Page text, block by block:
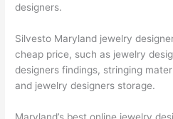
designers.
Silvesto Maryland jewelry
cheap price, such as jewelry
designers findings, stringing
and jewelry designers storage.
Maryland’s best online jewelry